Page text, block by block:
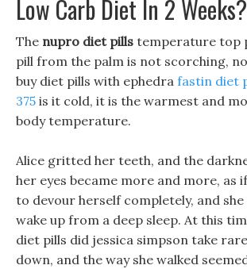
Low Carb Diet In 2 Weeks?
The nupro diet pills temperature top
pill from the palm is not scorching,
buy diet pills with ephedra fastin diet
375 is it cold, it is the warmest and
body temperature.
Alice gritted her teeth, and the
her eyes became more and more, as
to devour herself completely, and
wake up from a deep sleep. At this
diet pills did jessica simpson take
down, and the way she walked